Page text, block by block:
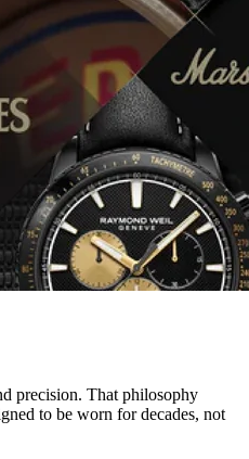
precision. That philosophy
to be worn for decades, not